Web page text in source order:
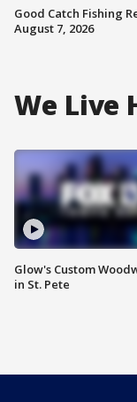
Good Catch Fishing
August 7, 2026
We Live
Glow's Custom
in St. Pete